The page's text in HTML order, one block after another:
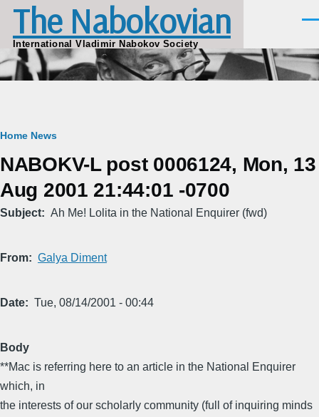
Skip to main content
The Nabokovian
International Vladimir Nabokov Society
Breadcrumb
Home News
NABOKV-L post 0006124, Mon, 13
Aug 2001 21:44:01 -0700
Subject Ah Me! Lolita in the National Enquirer (fwd)
From Galya Diment
Date Tue, 08/14/2001 - 00:44
Body
**Mac is referring here to an article in the National Enquirer
which, in
the interests of our scholarly community (full of inquiring minds